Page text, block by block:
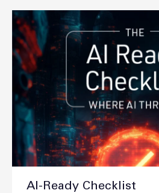
AI-Ready Checklist